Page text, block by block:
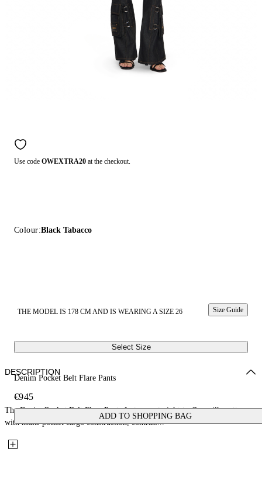
Use code OWEXTRA20 at the checkout.
Colour:Black Tabacco
THE MODEL IS 178 CM AND IS WEARING A SIZE 26 Size Guide
Select Size
Denim Pocket Belt Flare Pants
€945
ADD TO SHOPPING BAG
DESCRIPTION
The Denim Pocket Belt Flare Pants feature a straight-to-flare silhouette
with multi-pocket cargo construction, contrast...